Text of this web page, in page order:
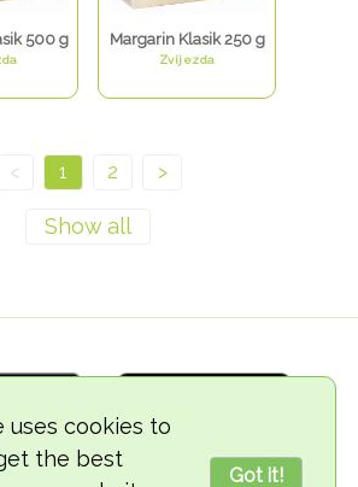
uses cookies to
the best
Got it!
500 g Margarin Klasik 250 g
Zvijezda
< 1 2 >